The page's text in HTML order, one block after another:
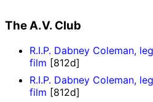
The A.V. Club
R.I.P. Dabney Coleman,
film [812d]
R.I.P. Dabney Coleman,
film [812d]